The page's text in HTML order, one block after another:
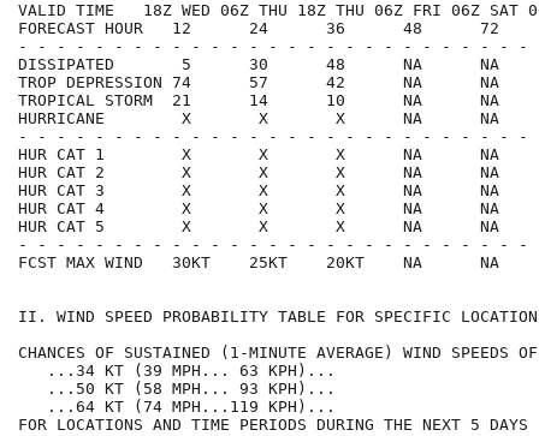
VALID TIME   18Z WED 06Z THU 18Z THU 06Z FRI 06Z SAT
FORECAST HOUR   12      24      36      48
- - - - - - - - - - - - - - - - - - - - - - - - - - -
DISSIPATED       5      30      48      NA      NA
TROP DEPRESSION 74      57      42      NA      NA
TROPICAL STORM  21      14      10      NA      NA
HURRICANE        X       X       X      NA      NA
- - - - - - - - - - - - - - - - - - - - - - - - - - -
HUR CAT 1        X       X       X      NA      NA
HUR CAT 2        X       X       X      NA      NA
HUR CAT 3        X       X       X      NA      NA
HUR CAT 4        X       X       X      NA      NA
HUR CAT 5        X       X       X      NA      NA
- - - - - - - - - - - - - - - - - - - - - - - - - - -
FCST MAX WIND   30KT    25KT    20KT    NA
II. WIND SPEED PROBABILITY TABLE FOR
CHANCES OF SUSTAINED (1-MINUTE AVERAGE) WIND
...34 KT (39 MPH... 63
...50 KT (58 MPH... 93
...64 KT (74 MPH...119
FOR LOCATIONS AND TIME PERIODS DURING THE